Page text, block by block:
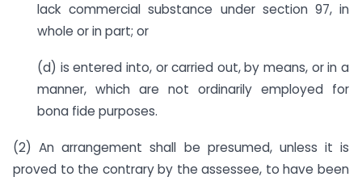
lack commercial substance under section 97, in
whole or in part; or
(d) is entered into, or carried out, by means, or in a
manner, which are not ordinarily employed for
bona fide purposes.
(2) An arrangement shall be presumed, unless it is
proved to the contrary by the assessee, to have been